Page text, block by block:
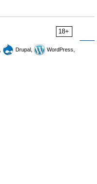
18+
Drupal,
WordPress,